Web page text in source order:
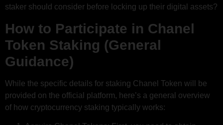
staker should consider before locking up their digital assets?
How to Participate in Chanel
Token Staking (General
Guidance)
While the specific details for staking Chanel Token will be
provided on the official platform, here’s a general overview
of how cryptocurrency staking typically works: